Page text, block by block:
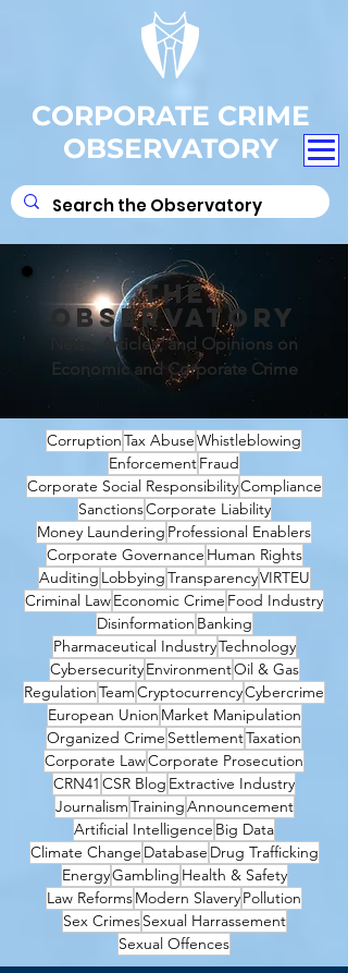
CORPORATE CRIME
OBSERVATORY
THE
OBSERVATORY
News, Articles, and Opinions on
Economic and Corporate Crime
CorruptionTax AbuseWhistleblowing
EnforcementFraud
Corporate Social ResponsibilityCompliance
SanctionsCorporate Liability
Money Laundering Professional Enablers
Corporate Governance Human Rights
Auditing LobbyingTransparencyVIRTEU
Criminal LawEconomic Crime Food Industry
Disinformation Banking
Pharmaceutical IndustryTechnology
CybersecurityEnvironmentOil & Gas
RegulationTeamCryptocurrencyCybercrime
European Union Market Manipulation
Organized Crime SettlementTaxation
Corporate LawCorporate Prosecution
CRN41 CSR Blog Extractive Industry
JournalismTrainingAnnouncement
Artificial Intelligence Big Data
Climate Change Database Drug Trafficking
EnergyGambling Health & Safety
Law ReformsModern SlaveryPollution
Sex CrimesSexual Harrassement
Sexual Offences